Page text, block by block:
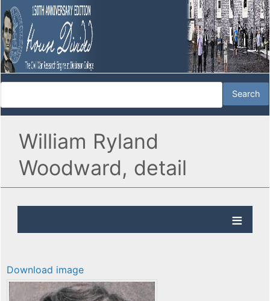
William Ryland
Woodward, detail
Download image